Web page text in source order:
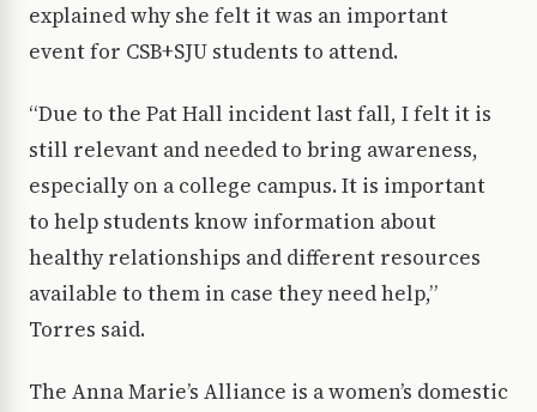
explained why she felt it was an important
event for CSB+SJU students to attend.
“Due to the Pat Hall incident last fall, I felt it is
still relevant and needed to bring awareness,
especially on a college campus. It is important
to help students know information about
healthy relationships and different resources
available to them in case they need help,”
Torres said.
The Anna Marie’s Alliance is a women’s domestic